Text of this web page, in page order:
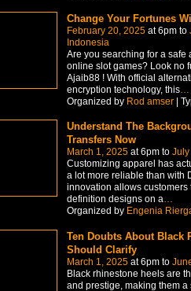
Change Your Fortunes
February 20, 2025at 6pm to
Indonesia
Are you searching for a safe
online slot games? Look no
Ajaib88 ! With official
encryption technology, this…
Organized by Rod amser|
Understand The
Transfers Now
March 1, 2025at 6pm to
Customizing apparel has
a lot more reliable than with
innovation allows
definition designs on a…
Organized by Engenia
Ten Doubts About Black
Should Clarify
March 1, 2025at 6pm to
Black rhinestone heels are
and prestige, making them